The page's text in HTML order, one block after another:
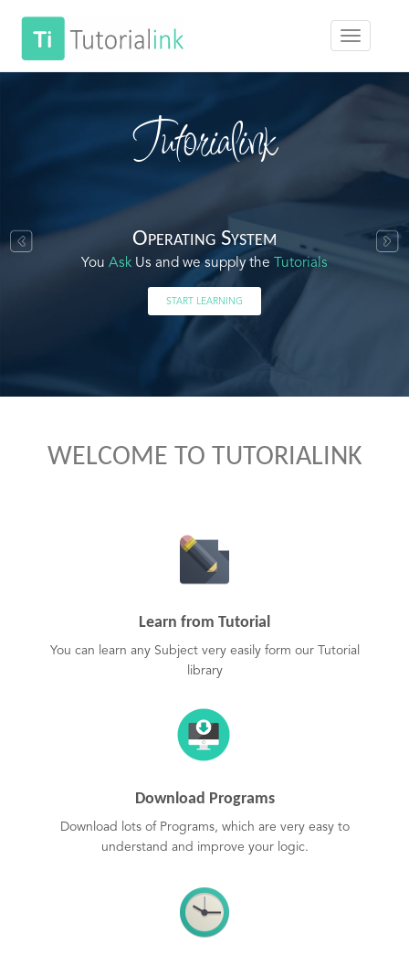
Tutorialink
Operating System
You Ask Us and we supply the Tutorials
START LEARNING
WELCOME TO TUTORIALINK
Learn from Tutorial
You can learn any Subject very easily form our Tutorial
library
Download Programs
Download lots of Programs, which are very easy to
understand and improve your logic.